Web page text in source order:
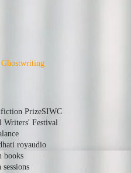
PrizeSIWC
Writers' Festival
royaudio
books
sessions